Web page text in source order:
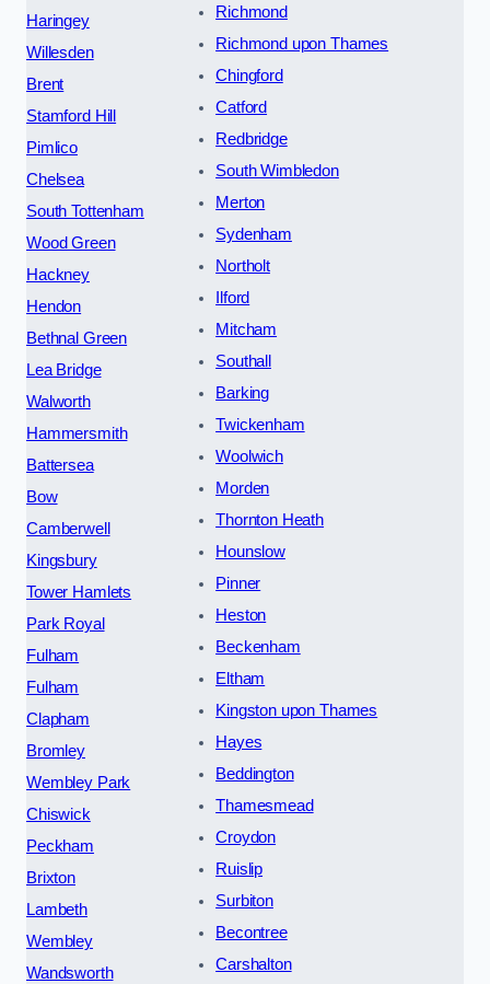
Haringey
Willesden
Brent
Stamford Hill
Pimlico
Chelsea
South Tottenham
Wood Green
Hackney
Hendon
Bethnal Green
Lea Bridge
Walworth
Hammersmith
Battersea
Bow
Camberwell
Kingsbury
Tower Hamlets
Park Royal
Fulham
Fulham
Clapham
Bromley
Wembley Park
Chiswick
Peckham
Brixton
Lambeth
Wembley
Wandsworth
Richmond
Richmond upon Thames
Chingford
Catford
Redbridge
South Wimbledon
Merton
Sydenham
Northolt
Ilford
Mitcham
Southall
Barking
Twickenham
Woolwich
Morden
Thornton Heath
Hounslow
Pinner
Heston
Beckenham
Eltham
Kingston upon Thames
Hayes
Beddington
Thamesmead
Croydon
Ruislip
Surbiton
Becontree
Carshalton